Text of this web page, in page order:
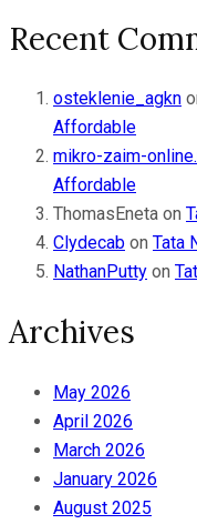
Recent
osteklenie_agkn
Affordable
mikro-zaim-
Affordable
ThomasEneta on
Clydecab on Tata
NathanPutty on
Archives
May 2026
April 2026
March 2026
January 2026
August 2025